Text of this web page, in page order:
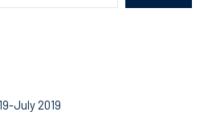
July 2019